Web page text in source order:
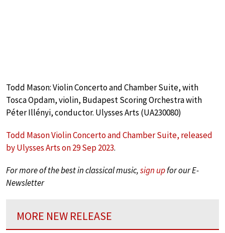
Todd Mason: Violin Concerto and Chamber Suite, with
Tosca Opdam, violin, Budapest Scoring Orchestra with
Péter Illényi, conductor. Ulysses Arts (UA230080)
Todd Mason Violin Concerto and Chamber Suite, released
by Ulysses Arts on 29 Sep 2023.
For more of the best in classical music,sign upfor our E-
Newsletter
MORE NEW RELEASE